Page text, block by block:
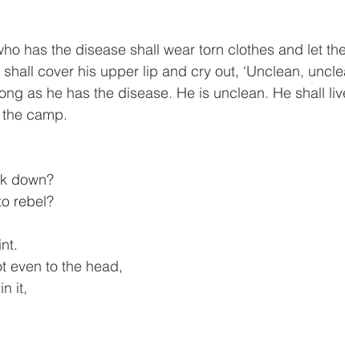
has the disease shall wear torn clothes and let
cover his upper lip and cry out, ‘Unclean,
as he has the disease. He is unclean. He shall
camp.
down?
rebel?
even to the head,
it,